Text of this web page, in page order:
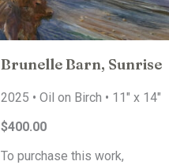
Brunelle Barn, Sunrise
2025 • Oil on Birch • 11″ x 14″
$400.00
To purchase this work,